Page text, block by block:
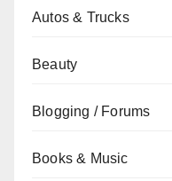
Autos & Trucks
Beauty
Blogging / Forums
Books & Music